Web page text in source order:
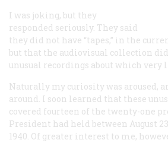
I was joking, but they
responded seriously. They said
they did not have “tapes,” in the
but that the audiovisual collection
unusual recordings about which very
Naturally my curiosity was aroused,
around. I soon learned that these
covered fourteen of the twenty-one
President had held between August
1940. Of greater interest to me,